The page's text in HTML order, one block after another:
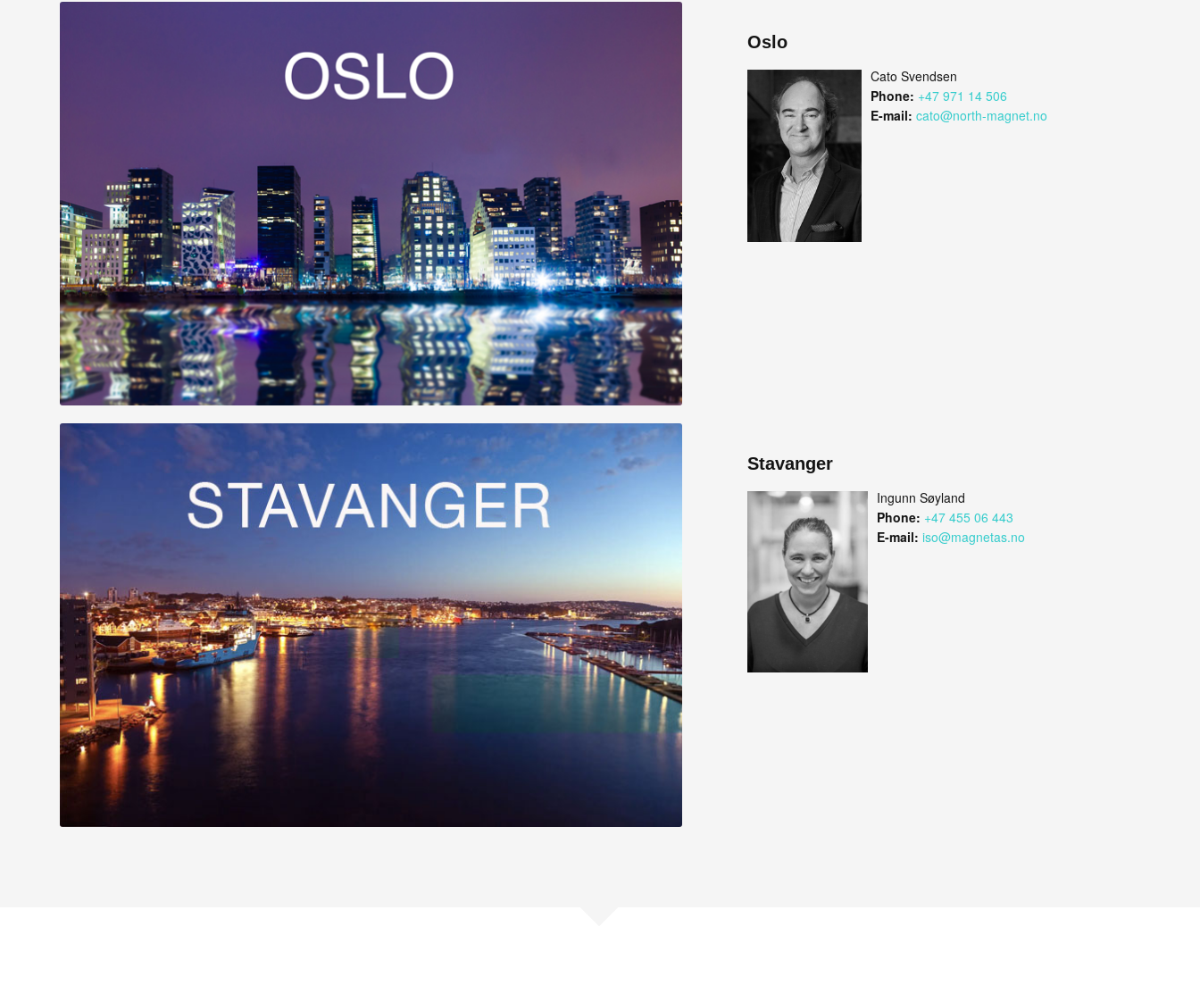
Oslo
Cato Svendsen
Phone: +47 971 14 506
E-mail: cato@north-magnet.no
Stavanger
Ingunn Søyland
Phone: +47 455 06 443
E-mail: iso@magnetas.no